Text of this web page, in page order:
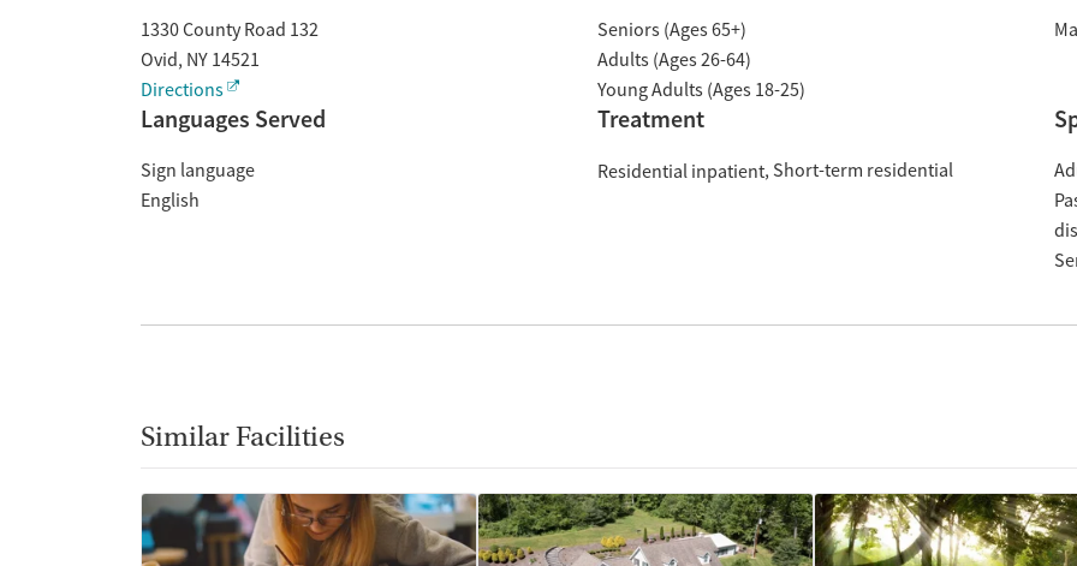
1330 County Road 132
Ovid, NY 14521
Directions
Seniors (Ages 65+)
Adults (Ages 26-64)
Young Adults (Ages 18-25)
Languages Served
Sign language
English
Treatment
Residential inpatient Short-term residential
Similar Facilities